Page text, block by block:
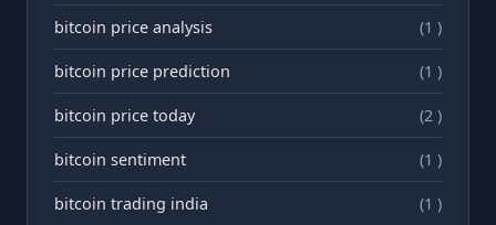
bitcoin price analysis (1 )
bitcoin price prediction (1 )
bitcoin price today (2 )
bitcoin sentiment (1 )
bitcoin trading india (1 )